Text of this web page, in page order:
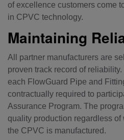
of excellence customers come
in CPVC technology.
Maintaining
All partner manufacturers are
proven track record of
each FlowGuard Pipe and
contractually required to
Assurance Program. The
quality production regardless
the CPVC is manufactured.